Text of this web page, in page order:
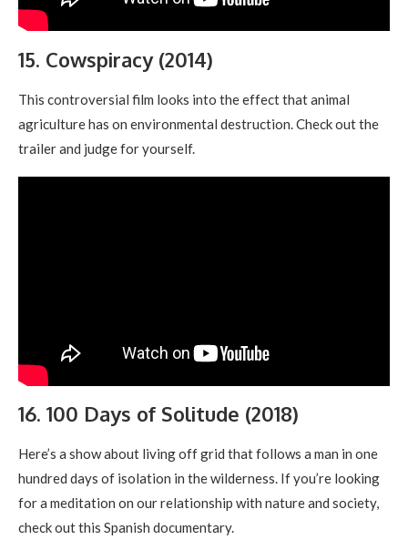
15. Cowspiracy (2014)
This controversial film looks into the effect that animal
agriculture has on environmental destruction. Check out the
trailer and judge for yourself.
16. 100 Days of Solitude (2018)
Here’s a show about living off grid that follows a man in one
hundred days of isolation in the wilderness. If you’re looking
for a meditation on our relationship with nature and society,
check out this Spanish documentary.